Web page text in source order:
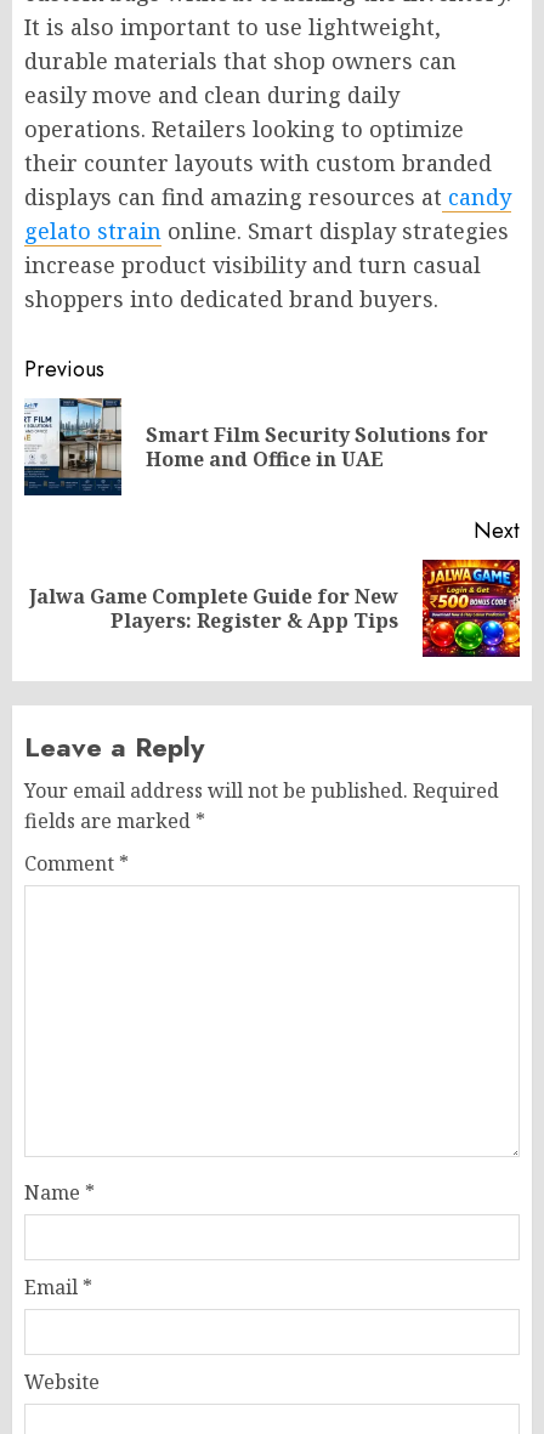
It is also important to use lightweight,
durable materials that shop owners can
easily move and clean during daily
operations. Retailers looking to optimize
their counter layouts with custom branded
displays can find amazing resources at candy
gelato strain online. Smart display strategies
increase product visibility and turn casual
shoppers into dedicated brand buyers.
Post
navigation
Previous
Smart Film Security Solutions for
Home and Office in UAE
Next
Next
Jalwa Game Complete Guide for New
Players: Register & App Tips
Leave a Reply
Your email address will not be published. Required
fields are marked *
Comment *
Name *
Email *
Website